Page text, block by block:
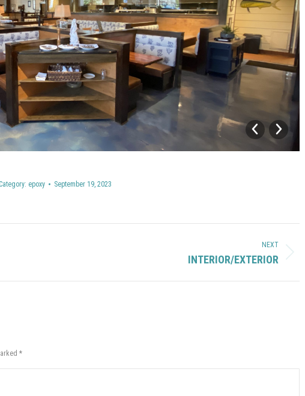
Category: epoxy September 19, 2023
NEXT
INTERIOR/EXTERIOR
*